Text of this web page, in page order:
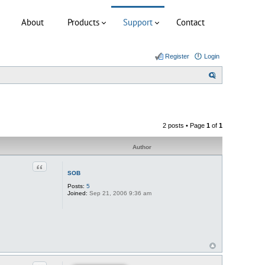
About Products Support Contact
Login
Register
2 posts • Page 1 of 1
Author
SOB
Posts: 5
Joined: Sep 21, 2006 9:36 am
Quote